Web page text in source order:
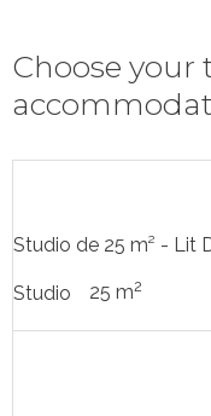
Choose your
Studio de 25 m² - Lit
Studio 25 m2